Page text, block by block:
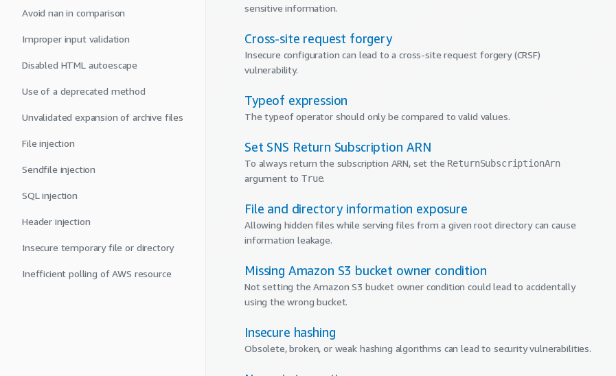
Avoid nan in comparison
Improper input validation
Disabled HTML autoescape
Use of a deprecated method
Unvalidated expansion of archive files
File injection
Sendfile injection
SQL injection
Header injection
Insecure temporary file or directory
Inefficient polling of AWS resource
sensitive information.
Cross-site request forgery
Insecure configuration can lead to a cross-site request forgery (CRSF)
vulnerability.
Typeof expression
The typeof operator should only be compared to valid values.
Set SNS Return Subscription ARN
To always return the subscription ARN, set the ReturnSubscriptionArn
argument toTrue.
File and directory information exposure
Allowing hidden files while serving files from a given root directory can cause
information leakage.
Missing Amazon S3 bucket owner condition
Not setting the Amazon S3 bucket owner condition could lead to accidentally
using the wrong bucket.
Insecure hashing
Obsolete, broken, or weak hashing algorithms can lead to security vulnerabilities.